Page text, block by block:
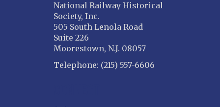
National Railway Historical
Society, Inc.
505 South Lenola Road
Suite 226
Moorestown, N.J. 08057
Telephone: (215) 557-6606